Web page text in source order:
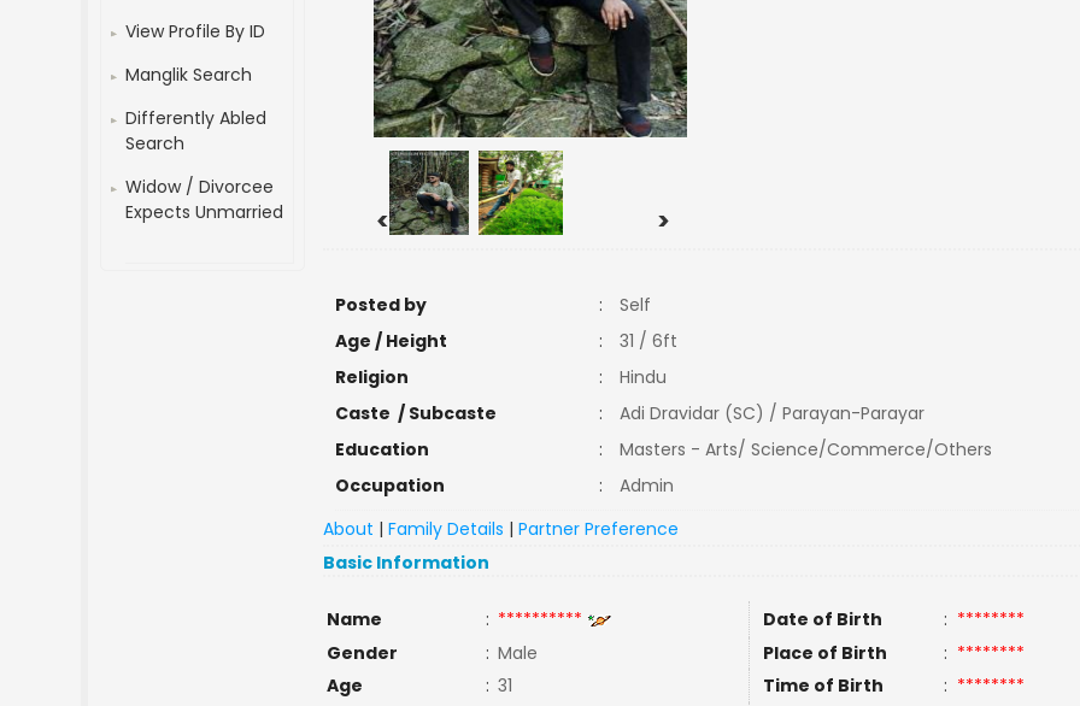
View Profile By ID
Manglik Search
Differently Abled
Search
Widow / Divorcee
Expects Unmarried
< >
Posted by :
Self
Age / Height
:
31 / 6ft
Religion
:
Hindu
Caste / Subcaste
:
Adi Dravidar (SC) / Parayan-Parayar
Education
:
Masters - Arts/ Science/Commerce/Others
Occupation
:
Admin
About |Family Details |Partner Preference
Basic Information
Name : ********** Date of Birth : ********
Gender
: Male Place of Birth : ********
Age
: 31 Time of Birth : ********